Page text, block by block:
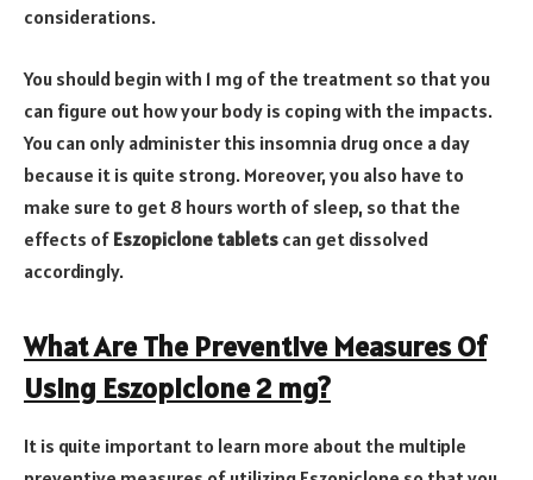
considerations.
You should begin with 1 mg of the treatment so that you
can figure out how your body is coping with the impacts.
You can only administer this insomnia drug once a day
because it is quite strong. Moreover, you also have to
make sure to get 8 hours worth of sleep, so that the
effects of Eszopiclone tablets can get dissolved
accordingly.
What Are The Preventive Measures Of
Using Eszopiclone 2 mg?
It is quite important to learn more about the multiple